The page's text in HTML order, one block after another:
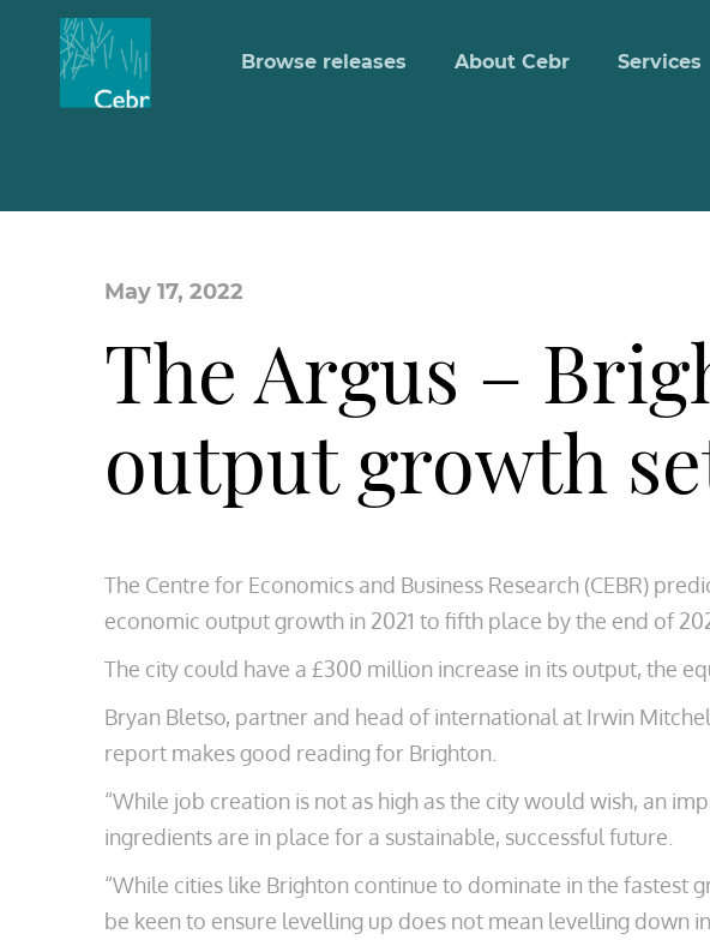
Browse releases About Cebr Services
May 17, 2022
The Argus –
output growth
The Centre for Economics and Business Research (CEBR)
economic output growth in 2021 to fifth place by the end of
The city could have a £300 million increase in its output, the
Bryan Bletso, partner and head of international at Irwin
report makes good reading for Brighton.
“While job creation is not as high as the city would wish, an
ingredients are in place for a sustainable, successful future.
“While cities like Brighton continue to dominate in the fastest
be keen to ensure levelling up does not mean levelling down